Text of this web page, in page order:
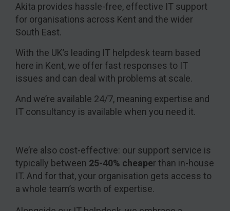
Akita provides hassle-free, effective IT support
for organisations across Kent and the wider
South East.
With the UK’s leading IT helpdesk team based
here in Kent, we offer fast responses to IT
issues and can deal with problems at scale.
And we’re available 24/7, meaning expertise and
IT consultancy is available when you need it.
We’re also cost-effective: our support service is
typically between 25-40% cheaper than in-house
IT. And for that, your organisation gets access to
a whole team’s worth of expertise.